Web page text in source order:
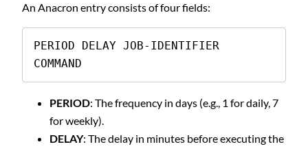
An Anacron entry consists of four fields:
PERIOD DELAY JOB-IDENTIFIER
COMMAND
PERIOD: The frequency in days (e.g., 1 for daily, 7
for weekly).
DELAY: The delay in minutes before executing the